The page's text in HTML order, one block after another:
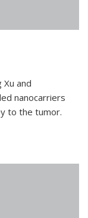
and
nanocarriers
to the tumor.